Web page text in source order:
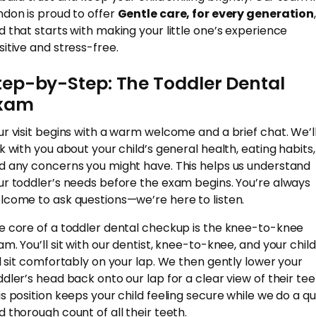
is proud to offer Gentle care, for every generation,
that starts with making your little one’s experience
and stress-free.
by-Step: The Toddler Dental
visit begins with a warm welcome and a brief chat.
with you about your child’s general health, eating habits,
any concerns you might have. This helps us understand
toddler’s needs before the exam begins. You’re always
to ask questions—we’re here to listen.
core of a toddler dental checkup is the knee-to-knee
You’ll sit with our dentist, knee-to-knee, and your child
sit comfortably on your lap. We then gently lower your
head back onto our lap for a clear view of their
position keeps your child feeling secure while we do a
thorough count of all their teeth.